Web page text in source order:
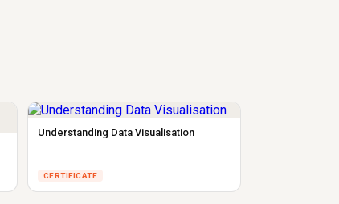
Understanding Data Visualisation
CERTIFICATE